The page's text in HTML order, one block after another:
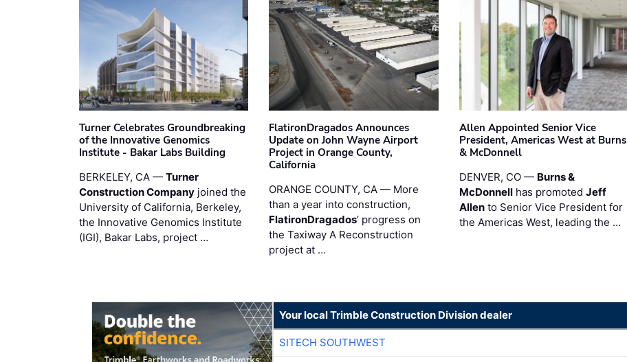
Turner Celebrates Groundbreaking
of the Innovative Genomics
Institute - Bakar Labs Building
BERKELEY, CA — Turner
Construction Company joined the
University of California, Berkeley,
the Innovative Genomics Institute
(IGI), Bakar Labs, project …
FlatironDragados Announces
Update on John Wayne Airport
Project in Orange County,
California
ORANGE COUNTY, CA — More
than a year into construction,
FlatironDragados’ progress on
the Taxiway A Reconstruction
project at …
Allen Appointed Senior Vice
President, Americas West at Burns
& McDonnell
DENVER, CO — Burns &
McDonnellhas promoted Jeff
Allento Senior Vice President for
the Americas West, leading the …
Your local Trimble Construction Division dealer
SITECH SOUTHWEST